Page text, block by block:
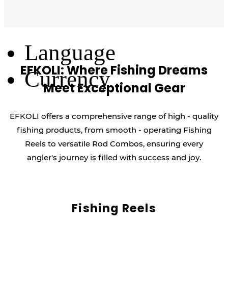
Language
Currency
EFKOLI: Where Fishing Dreams
Meet Exceptional Gear
EFKOLI offers a comprehensive range of high - quality
fishing products, from smooth - operating Fishing
Reels to versatile Rod Combos, ensuring every
angler's journey is filled with success and joy.
Fishing Reels